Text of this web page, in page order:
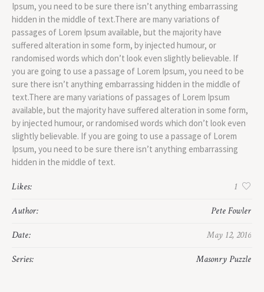
Ipsum, you need to be sure there isn’t anything embarrassing
hidden in the middle of text.There are many variations of
passages of Lorem Ipsum available, but the majority have
suffered alteration in some form, by injected humour, or
randomised words which don’t look even slightly believable. If
you are going to use a passage of Lorem Ipsum, you need to be
sure there isn’t anything embarrassing hidden in the middle of
text.There are many variations of passages of Lorem Ipsum
available, but the majority have suffered alteration in some form,
by injected humour, or randomised words which don’t look even
slightly believable. If you are going to use a passage of Lorem
Ipsum, you need to be sure there isn’t anything embarrassing
hidden in the middle of text.
Likes:
1
Author:
Pete Fowler
Date:
May 12, 2016
Series:
Masonry Puzzle